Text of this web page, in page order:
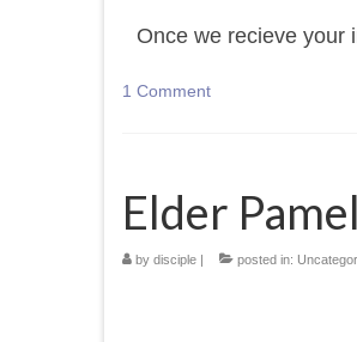
Once we recieve your
1 Comment
Elder
by disciple | posted in: